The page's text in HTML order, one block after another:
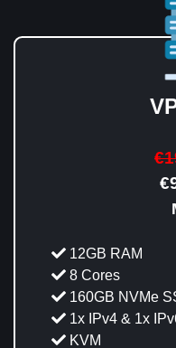
12GB RAM
8 Cores
160GB NVMe
1x IPv4 & 1x
KVM